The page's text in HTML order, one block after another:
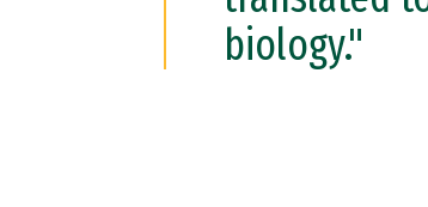
biology."